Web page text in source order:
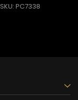
SKU: PC7338